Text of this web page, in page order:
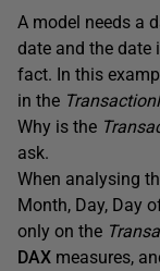
A model needs a
date and the date
fact. In this
in the
Why is the
ask.
When analysing
Month, Day, Day
only on the
DAX measures,